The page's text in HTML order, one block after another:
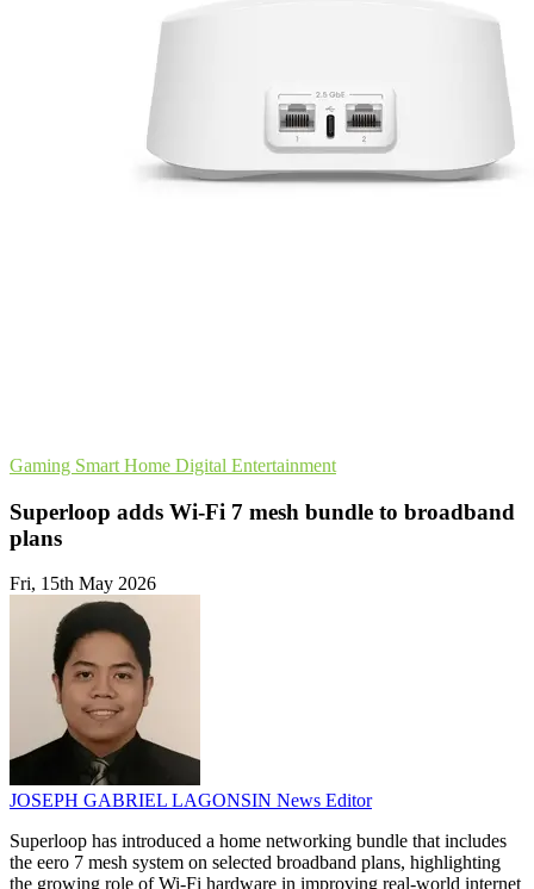
Gaming Smart Home Digital Entertainment
Superloop adds Wi-Fi 7 mesh bundle to broadband
plans
Fri, 15th May 2026
JOSEPH GABRIEL LAGONSIN News Editor
Superloop has introduced a home networking bundle that includes
the eero 7 mesh system on selected broadband plans, highlighting
the growing role of Wi-Fi hardware in improving real-world internet